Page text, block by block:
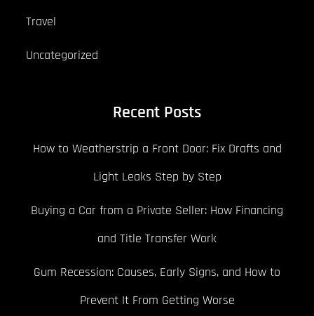
Travel
Uncategorized
Recent Posts
How to Weatherstrip a Front Door: Fix Drafts and
Light Leaks Step by Step
Buying a Car from a Private Seller: How Financing
and Title Transfer Work
Gum Recession: Causes, Early Signs, and How to
Prevent It From Getting Worse